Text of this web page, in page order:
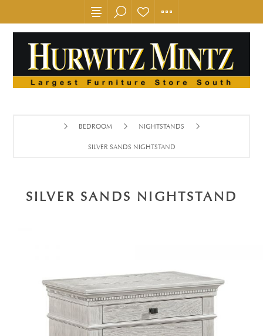
BEDROOM NIGHTSTANDS
SILVER SANDS NIGHTSTAND
SILVER SANDS NIGHTSTAND